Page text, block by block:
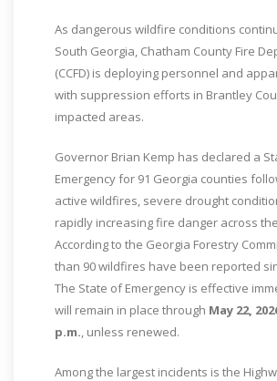
As dangerous wildfire conditions
South Georgia, Chatham County Fire
(CCFD) is deploying personnel and
with suppression efforts in Brantley
impacted areas.
Governor Brian Kemp has declared a
Emergency for 91 Georgia counties
active wildfires, severe drought
rapidly increasing fire danger across
According to the Georgia Forestry
than 90 wildfires have been reported
The State of Emergency is effective
will remain in place through May 22,
p.m., unless renewed.
Among the largest incidents is the